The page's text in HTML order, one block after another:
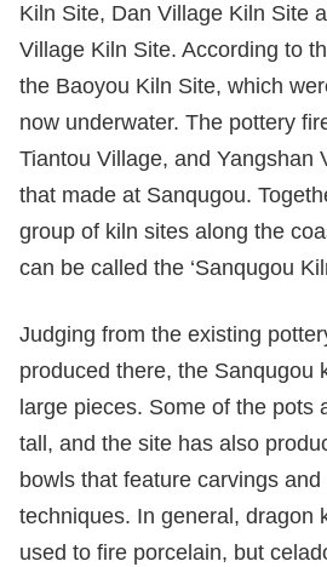
Kiln Site, Dan Village Kiln Site
Village Kiln Site. According to
the Baoyou Kiln Site, which
now underwater. The pottery
Tiantou Village, and Yangshan
that made at Sanqugou.
group of kiln sites along the
can be called the ‘Sanqugou
Judging from the existing
produced there, the Sanqugou
large pieces. Some of the pots
tall, and the site has also
bowls that feature carvings
techniques. In general, dragon
used to fire porcelain, but